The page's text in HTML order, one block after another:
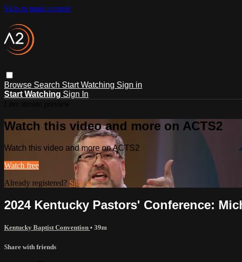
Skip to main content
Browse Search Start Watching Sign in
Start Watching Sign In
Watch this video and more on ACTS2
Watch this video and more on ACTS2
Watch free
Already registered? Sign in
2024 Kentucky Pastors' Conference:
Kentucky Baptist Convention • 39m
Share with friends